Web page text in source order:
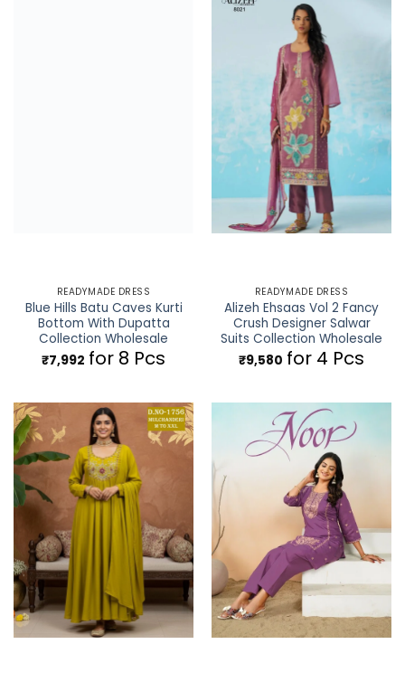
READYMADE DRESS
Blue Hills Batu Caves Kurti
Bottom With Dupatta
Collection Wholesale
₹7,992 for 8 Pcs
READYMADE DRESS
Alizeh Ehsaas Vol 2 Fancy
Crush Designer Salwar
Suits Collection Wholesale
₹9,580 for 4 Pcs